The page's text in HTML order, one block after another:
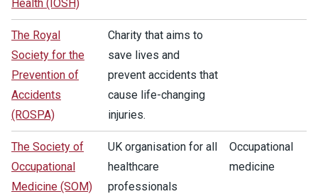
Health (IOSH)
The Royal
Society for the
Prevention of
Accidents
(ROSPA)
Charity that aims to
save lives and
prevent accidents that
cause life-changing
injuries.
The Society of
Occupational
Medicine (SOM)
UK organisation for all
healthcare
professionals
Occupational
medicine